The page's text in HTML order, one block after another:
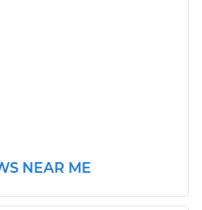
NEAR ME